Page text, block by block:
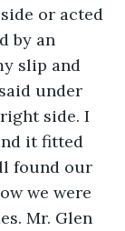
or acted
by an
slip and
under
side. I
it fitted
found our
we were
Mr. Glen